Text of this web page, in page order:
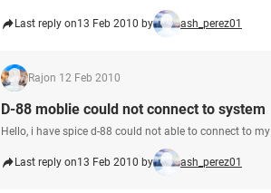
Last reply on13 Feb 2010 by ash_perez01
Rajon 12 Feb 2010
D-88 moblie could not connect to system
Hello, i have spice d-88 could not able to connect to
Last reply on13 Feb 2010 by ash_perez01